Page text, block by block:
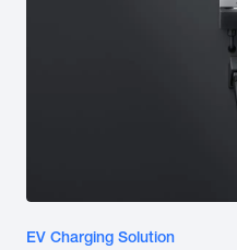
EV Charging Solution